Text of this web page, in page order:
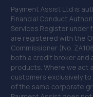
615 Penistone
5.4 miles away
38. Prestige Vehicles
300 Cemetery
Payment Assist Ltd is
Financial Conduct
Services Register under
are registered with the
Commissioner (No.
both a credit broker and
products. Where we act
customers exclusively to
of the same corporate